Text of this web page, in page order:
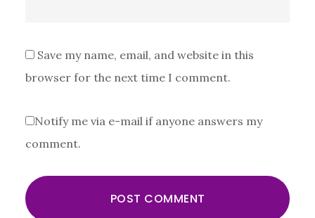
Save my name, email, and website in this
browser for the next time I comment.
Notify me via e-mail if anyone answers my
comment.